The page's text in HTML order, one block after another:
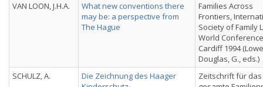
VAN LOON, J.H.A.
What new conventions there
may be: a perspective from
The Hague
Families Across
Frontiers,
Society of Family
World
Cardiff 1994
Douglas, G., eds.)
SCHULZ, A.
Die Zeichnung des Haager
Zeitschrift für das